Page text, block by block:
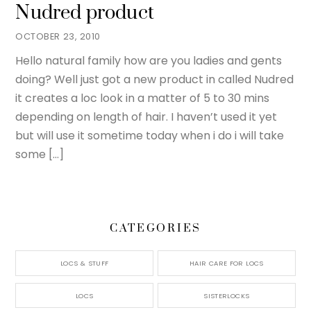
OCTOBER 23, 2010
Nudred product
Hello natural family how are you ladies and gents
doing? Well just got a new product in called Nudred
it creates a loc look in a matter of 5 to 30 mins
depending on length of hair. I haven’t used it yet
but will use it sometime today when i do i will take
some […]
CATEGORIES
LOCS & STUFF HAIR CARE FOR LOCS
LOCS SISTERLOCKS